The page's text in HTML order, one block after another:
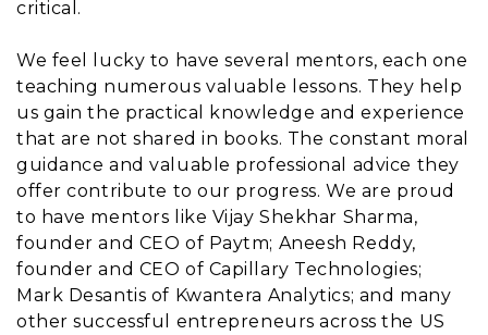
critical.
We feel lucky to have several mentors, each one
teaching numerous valuable lessons. They help
us gain the practical knowledge and experience
that are not shared in books. The constant moral
guidance and valuable professional advice they
offer contribute to our progress. We are proud
to have mentors like Vijay Shekhar Sharma,
founder and CEO of Paytm; Aneesh Reddy,
founder and CEO of Capillary Technologies;
Mark Desantis of Kwantera Analytics; and many
other successful entrepreneurs across the US